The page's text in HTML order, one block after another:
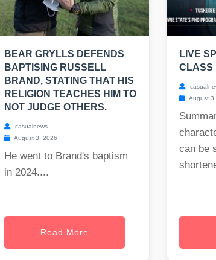
BEAR GRYLLS DEFENDS
BAPTISING RUSSELL
BRAND, STATING THAT HIS
RELIGION TEACHES HIM TO
NOT JUDGE OTHERS.
casualnews
August 3, 2026
He went to Brand's baptism
in 2024....
Read More
LIVE
CLASS
August
can be